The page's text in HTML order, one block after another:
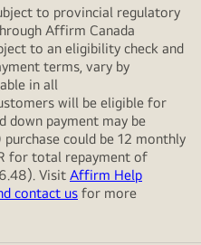
to provincial regulatory
Affirm Canada
to an eligibility check and
terms, vary by
in all
will be eligible for
down payment may be
could be 12 monthly
for total repayment of
Visit Affirm Help
contact us for more